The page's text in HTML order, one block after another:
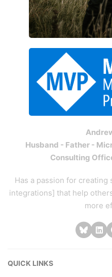
Husband - Father -
Consulting
Has a passion for
integrations] that help
more
QUICK LINKS